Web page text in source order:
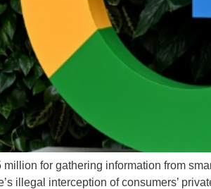
for gathering information from
illegal interception of consumers’